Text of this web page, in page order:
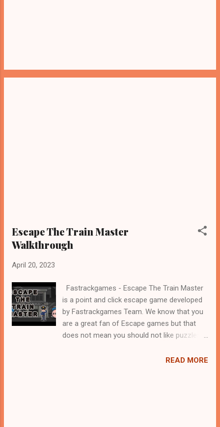
Escape The Train Master
Walkthrough
April 20, 2023
Fastrackgames - Escape The Train Master
is a point and click escape game developed
by Fastrackgames Team. We know that you
are a great fan of Escape games but that
does not mean you should not like puzzles.
Master . A cocktail with an essence of both
READ MORE